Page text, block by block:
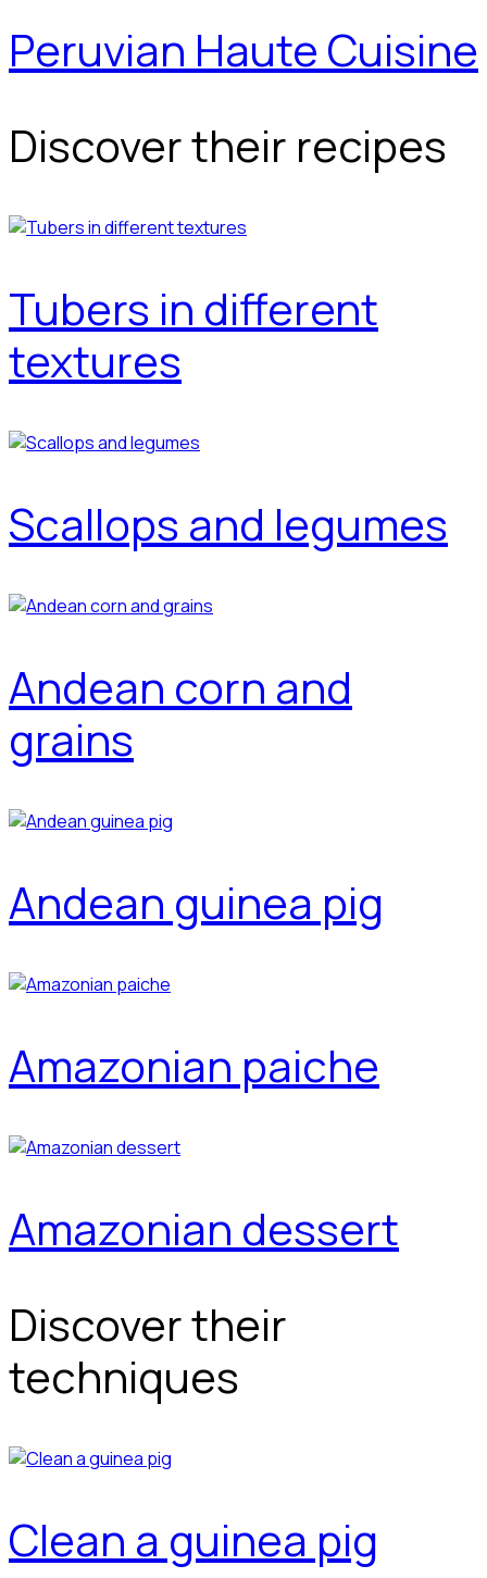
Peruvian Haute Cuisine
Discover their recipes
Tubers in different
textures
Scallops and legumes
Andean corn and
grains
Andean guinea pig
Amazonian paiche
Amazonian dessert
Discover their
techniques
Clean a guinea pig